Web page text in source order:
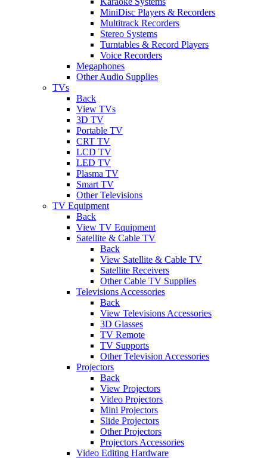
MiniDisc Players & Recorders
Multitrack Recorders
Stereo Systems
Turntables & Record Players
Voice Recorders
Megaphones
Other Audio Supplies
TVs
Back
View TVs
3D TV
Portable TV
CRT TV
LCD TV
LED TV
Plasma TV
Smart TV
Other Televisions
TV Equipment
Back
View TV Equipment
Satellite & Cable TV
Back
View Satellite & Cable TV
Satellite Receivers
Other Cable TV Supplies
Televisions Accessories
Back
View Televisions Accessories
3D Glasses
TV Remote
TV Supports
Other Television Accessories
Projectors
Back
View Projectors
Video Projectors
Mini Projectors
Slide Projectors
Other Projectors
Projectors Accessories
Video Editing Hardware